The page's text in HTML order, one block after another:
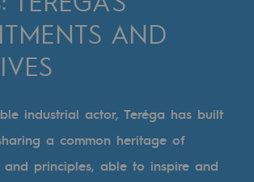
and teamwork
and values
AND
industrial actor, Teréga has built
a common heritage of
and principles, able to inspire and